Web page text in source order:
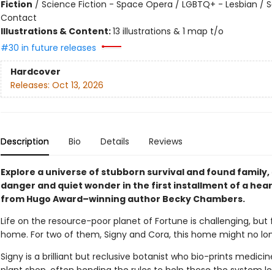
Fiction / Science Fiction - Space Opera / LGBTQ+ - Lesbian /
Contact
Illustrations & Content:13 illustrations & 1 map t/o
#30 in future releases
Hardcover
Releases: Oct 13, 2026
Description Bio Details Reviews
Explore a universe of stubborn survival and found
danger and quiet wonder in the first installment of a
from Hugo Award–winning author Becky Chambers.
Life on the resource-poor planet of Fortune is challenging, but
home. For two of them, Signy and Cora, this home might no
Signy is a brilliant but reclusive botanist who bio-prints